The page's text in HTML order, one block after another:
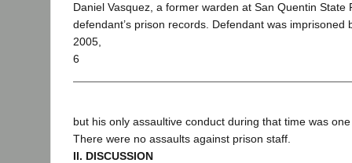
Daniel Vasquez, a former warden at San Quentin State
defendant’s prison records. Defendant was imprisoned
2005,
6
but his only assaultive conduct during that time was
There were no assaults against prison staff.
II. DISCUSSION